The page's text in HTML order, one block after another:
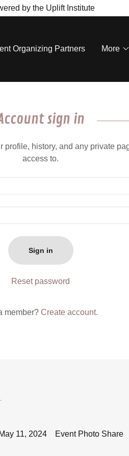
by the Uplift Institute
Organizing Partners More
sign in
profile, history, and any private
access to.
Sign in
Reset password
member? Create account.
11, 2024 Event Photo Share